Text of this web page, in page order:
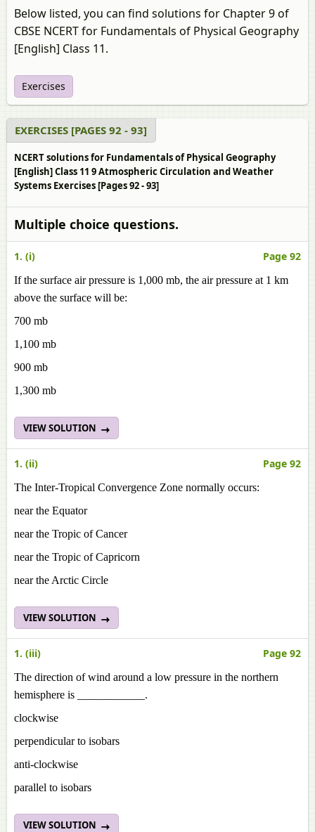
Below listed, you can find solutions for Chapter 9 of
CBSE NCERT for Fundamentals of Physical Geography
[English] Class 11.
Exercises
EXERCISES [PAGES 92 - 93]
NCERT solutions for Fundamentals of Physical Geography
[English] Class 11 9 Atmospheric Circulation and Weather
Systems Exercises [Pages 92 - 93]
Multiple choice questions.
1. (i) Page 92
If the surface air pressure is 1,000 mb, the air pressure at 1 km
above the surface will be:
700 mb
1,100 mb
900 mb
1,300 mb
VIEW SOLUTION
1. (ii) Page 92
The Inter-Tropical Convergence Zone normally occurs:
near the Equator
near the Tropic of Cancer
near the Tropic of Capricorn
near the Arctic Circle
VIEW SOLUTION
1. (iii) Page 92
The direction of wind around a low pressure in the northern
hemisphere is ____________.
clockwise
perpendicular to isobars
anti-clockwise
parallel to isobars
VIEW SOLUTION